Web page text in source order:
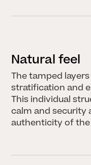
Martin Rauch
14. JUNI 2025
All stories
NEWS
Natural feel
The tamped
stratification and
This individual
calm and security
authenticity of the